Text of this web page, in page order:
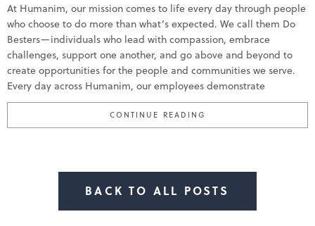
At Humanim, our mission comes to life every day through people
who choose to do more than what’s expected. We call them Do
Besters—individuals who lead with compassion, embrace
challenges, support one another, and go above and beyond to
create opportunities for the people and communities we serve.
Every day across Humanim, our employees demonstrate
CONTINUE READING
BACK TO ALL POSTS